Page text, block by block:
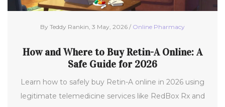
By Teddy Rankin, 3 May, 2026 / Online Pharmacy
How and Where to Buy Retin-A Online: A
Safe Guide for 2026
Learn how to safely buy Retin-A online in 2026 using
legitimate telemedicine services like RedBox Rx and